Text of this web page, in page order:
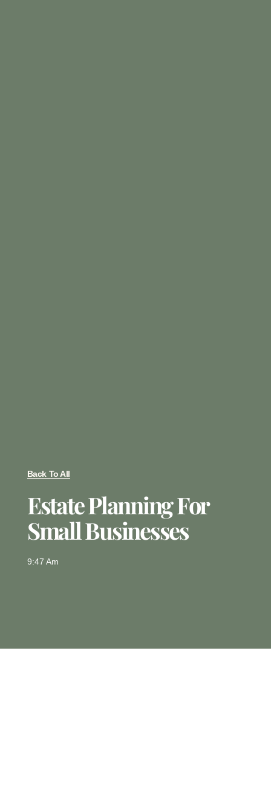
Back To All
Estate Planning For
Small Businesses
9:47 Am